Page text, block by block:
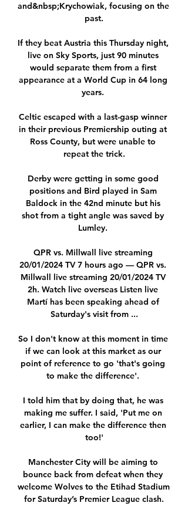
and&nbsp;Krychowiak, focusing on the
past.
If they beat Austria this Thursday night,
live on Sky Sports, just 90 minutes
would separate them from a first
appearance at a World Cup in 64 long
years.
Celtic escaped with a last-gasp winner
in their previous Premiership outing at
Ross County, but were unable to
repeat the trick.
Derby were getting in some good
positions and Bird played in Sam
Baldock in the 42nd minute but his
shot from a tight angle was saved by
Lumley.
QPR vs. Millwall live streaming
20/01/2024 TV 7 hours ago — QPR vs.
Millwall live streaming 20/01/2024 TV
2h. Watch live overseas Listen live
Martí has been speaking ahead of
Saturday's visit from ...
So I don't know at this moment in time
if we can look at this market as our
point of reference to go 'that's going
to make the difference'.
I told him that by doing that, he was
making me suffer. I said, 'Put me on
earlier, I can make the difference then
too!'
Manchester City will be aiming to
bounce back from defeat when they
welcome Wolves to the Etihad Stadium
for Saturday’s Premier League clash.